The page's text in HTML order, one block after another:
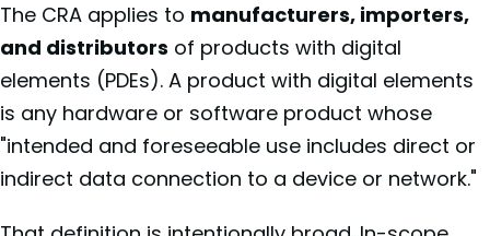
The CRA applies to manufacturers, importers,
and distributors of products with digital
elements (PDEs). A product with digital elements
is any hardware or software product whose
"intended and foreseeable use includes direct or
indirect data connection to a device or network."